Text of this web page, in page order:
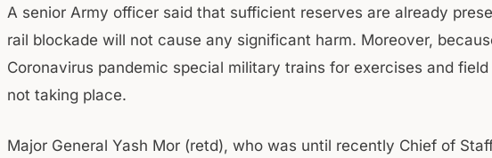
A senior Army officer said that sufficient reserves are already
rail blockade will not cause any significant harm. Moreover,
Coronavirus pandemic special military trains for exercises and
not taking place.
Major General Yash Mor (retd), who was until recently Chief of